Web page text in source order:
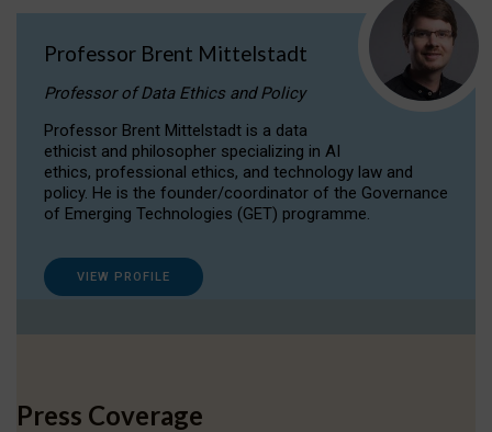
Professor Brent Mittelstadt
Professor of Data Ethics and Policy
Professor Brent Mittelstadt is a data
ethicist and philosopher specializing in AI
ethics, professional ethics, and technology law and
policy. He is the founder/coordinator of the Governance
of Emerging Technologies (GET) programme.
VIEW PROFILE
Press Coverage